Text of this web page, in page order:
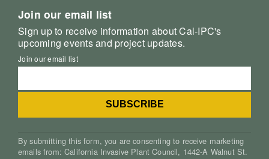
Join our email list
Sign up to receive information about Cal-IPC's
upcoming events and project updates.
Join our email list
By submitting this form, you are consenting to receive marketing
emails from: California Invasive Plant Council, 1442-A Walnut St.